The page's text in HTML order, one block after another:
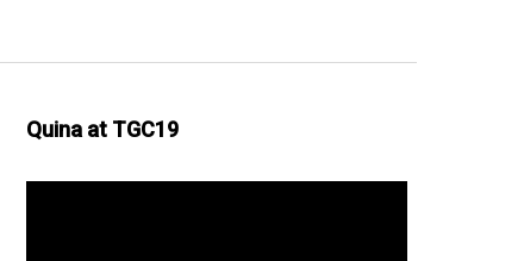
Quina at TGC19